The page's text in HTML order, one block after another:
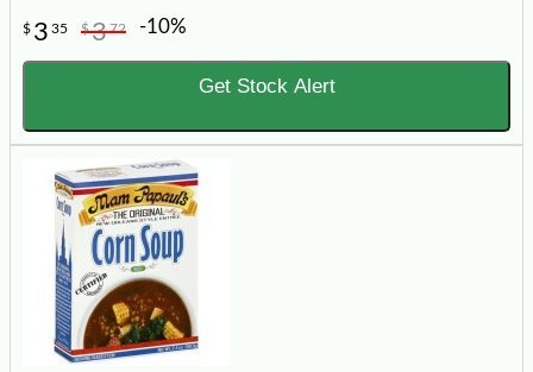
$ 3 35 $372 -10%
Get Stock Alert